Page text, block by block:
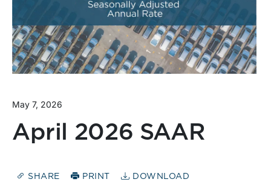
May 7, 2026
April 2026 SAAR
SHARE PRINT DOWNLOAD